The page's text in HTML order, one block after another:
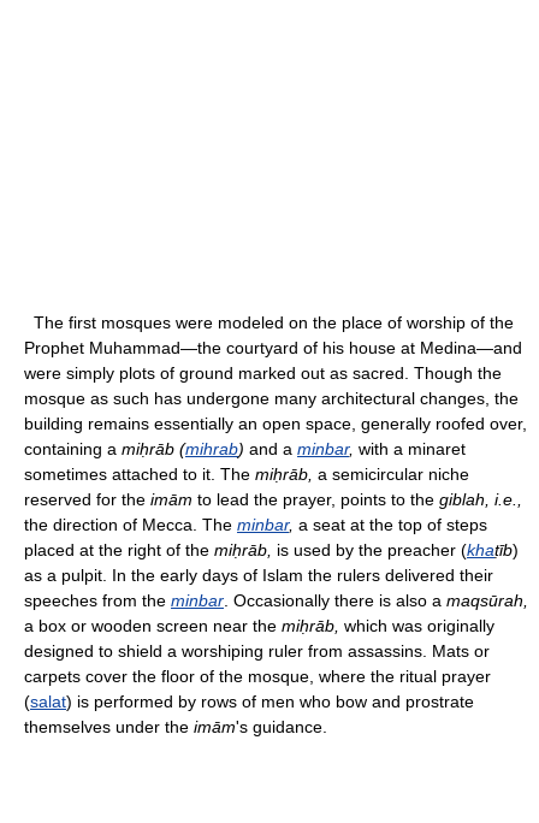
The first mosques were modeled on the place of worship of the
Prophet Muhammad—the courtyard of his house at Medina—and
were simply plots of ground marked out as sacred. Though the
mosque as such has undergone many architectural changes, the
building remains essentially an open space, generally roofed over,
containing a miḥrāb (mihrab) and a minbar, with a minaret
sometimes attached to it. The miḥrāb, a semicircular niche
reserved for the imām to lead the prayer, points to the giblah, i.e.,
the direction of Mecca. The minbar, a seat at the top of steps
placed at the right of the miḥrāb, is used by the preacher (khaṭīb)
as a pulpit. In the early days of Islam the rulers delivered their
speeches from the minbar . Occasionally there is also a maqsūrah,
a box or wooden screen near the miḥrāb, which was originally
designed to shield a worshiping ruler from assassins. Mats or
carpets cover the floor of the mosque, where the ritual prayer
(salat) is performed by rows of men who bow and prostrate
themselves under the imām's guidance.